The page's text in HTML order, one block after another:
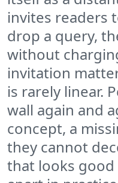
invites readers
drop a query,
without
invitation
is rarely linear.
wall again and
concept, a
they cannot
that looks